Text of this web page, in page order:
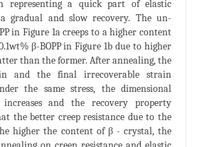
representing a quick part of elastic
gradual and slow recovery. The un-
in Figure 1a creeps to a higher content
β-BOPP in Figure 1b due to higher
than the former. After annealing, the
and the final irrecoverable strain
the same stress, the dimensional
and the recovery property
the better creep resistance due to the
higher the content of β - crystal, the